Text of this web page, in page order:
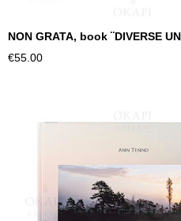
NON GRATA, book ¨DIVERSE
€55.00